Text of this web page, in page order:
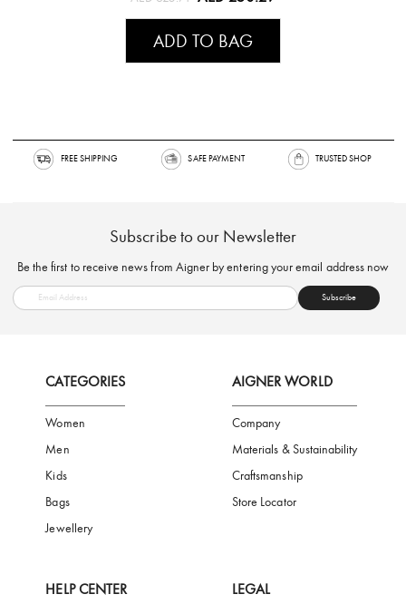
ADD TO BAG
FREE SHIPPING SAFE PAYMENT
Subscribe to our Newsletter
Be the first to receive news from Aigner by entering your email